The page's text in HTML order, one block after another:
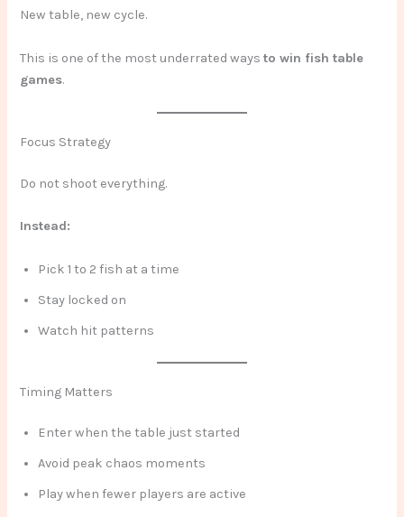
New table, new cycle.
This is one of the most underrated waysto win fish table
games.
Focus Strategy
Do not shoot everything.
Instead:
Pick 1 to 2 fish at a time
Stay locked on
Watch hit patterns
Timing Matters
Enter when the table just started
Avoid peak chaos moments
Play when fewer players are active